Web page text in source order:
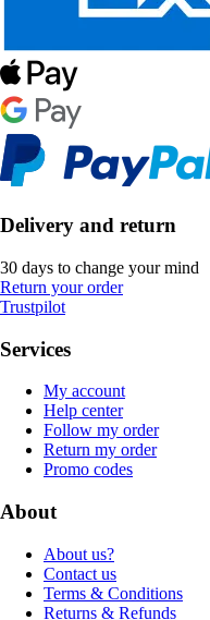
Delivery and return
30 days to change your mind
Return your order
Trustpilot
Services
My account
Help center
Follow my order
Return my order
Promo codes
About
About us?
Contact us
Terms & Conditions
Returns & Refunds